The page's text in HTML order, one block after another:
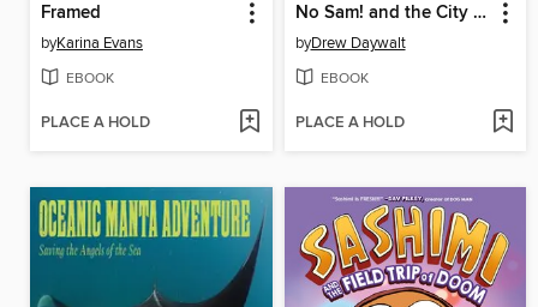
Framed
byKarina Evans
EBOOK
PLACE A HOLD
No Sam! and the City of Scoundrels
byDrew Daywalt
EBOOK
PLACE A HOLD